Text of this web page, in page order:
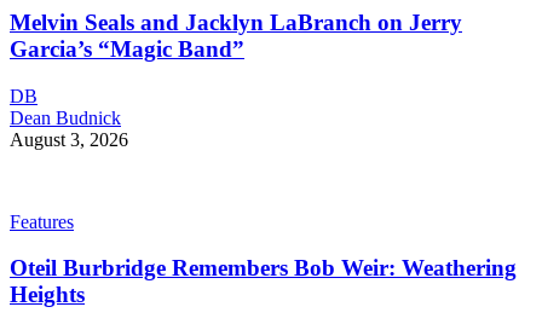
Melvin Seals and Jacklyn LaBranch on Jerry
Garcia’s “Magic Band”
DB
Dean Budnick
August 3, 2026
Features
Oteil Burbridge Remembers Bob Weir: Weathering
Heights